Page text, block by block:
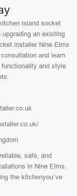
island socket
an existing
installer Nine Elms
and learn
functionality and style
safe, and
in Nine Elms.
the kitchenyou’ve